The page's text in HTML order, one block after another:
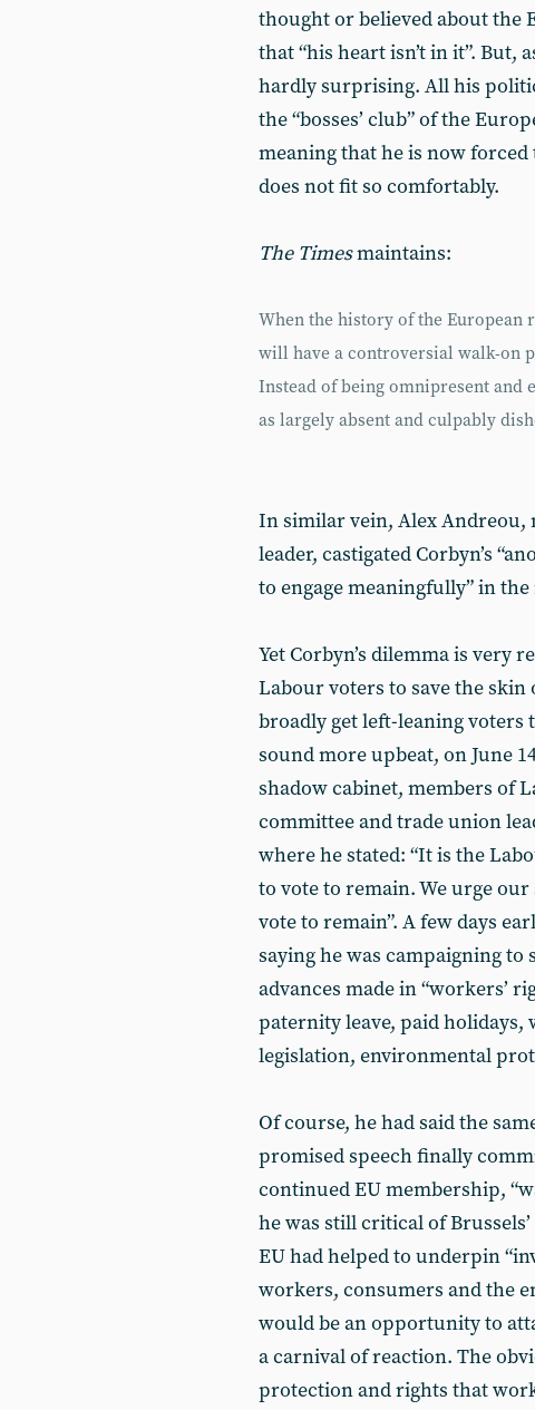
thought or believed about the
that “his heart isn’t in it”. But,
hardly surprising. All his
the “bosses’ club” of the
meaning that he is now forced
does not fit so comfortably.
The Timesmaintains:
When the history of the
will have a controversial walk-on
Instead of being omnipresent and
as largely absent and culpably
In similar vein, Alex
leader, castigated Corbyn’s
to engage meaningfully” in
Yet Corbyn’s dilemma is very
Labour voters to save the
broadly get left-leaning voters
sound more upbeat, on June
shadow cabinet, members of
committee and trade union
where he stated: “It is the
to vote to remain. We urge
vote to remain”. A few days
saying he was campaigning
advances made in “workers’
paternity leave, paid
legislation, environmental
Of course, he had said the
promised speech finally
continued EU membership,
he was still critical of
EU had helped to underpin
workers, consumers and the
would be an opportunity to
a carnival of reaction. The
protection and rights that